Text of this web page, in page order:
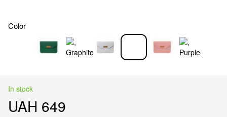
Color
In stock
UAH 649